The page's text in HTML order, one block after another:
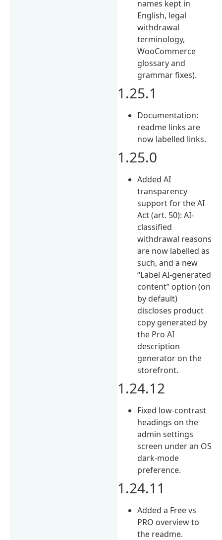
names kept in
English, legal
withdrawal
terminology,
WooCommerce
glossary and
grammar fixes).
1.25.1
Documentation:
readme links are
now labelled links.
1.25.0
Added AI
transparency
support for the AI
Act (art. 50): AI-
classified
withdrawal reasons
are now labelled as
such, and a new
“Label AI-generated
content” option (on
by default)
discloses product
copy generated by
the Pro AI
description
generator on the
storefront.
1.24.12
Fixed low-contrast
headings on the
admin settings
screen under an OS
dark-mode
preference.
1.24.11
Added a Free vs
PRO overview to
the readme.